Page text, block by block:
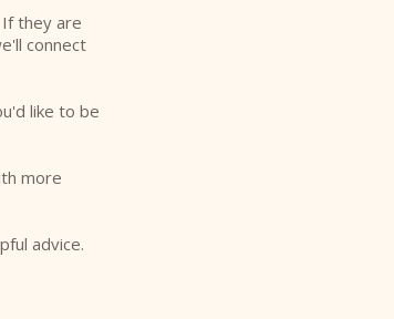
they are
connect
like to be
more
advice.